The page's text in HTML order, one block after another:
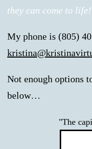
they can come to life!
My phone is (805)
Not enough options
below…
"The